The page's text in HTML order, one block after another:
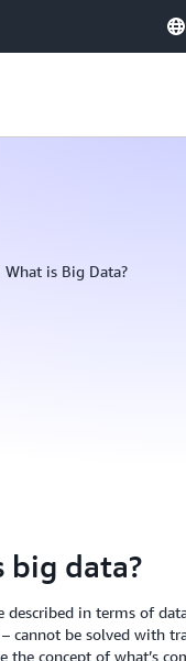
What is Big Data?
big data?
described in terms of
cannot be solved with
the concept of what’s